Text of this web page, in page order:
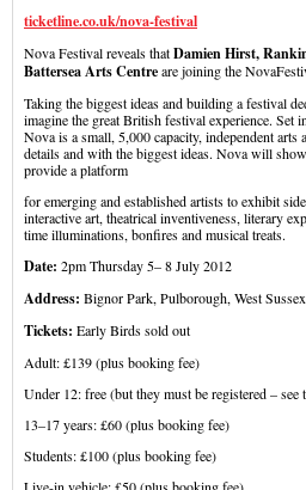
ticketline.co.uk/nova-festival
Nova Festival reveals thatDamien Hirst,
Battersea Arts Centreare joining the
Taking the biggest ideas and building a festival
imagine the great British festival experience. Set
Nova is a small, 5,000 capacity, independent
details and with the biggest ideas. Nova will
provide a platform
for emerging and established artists to exhibit
interactive art, theatrical inventiveness, literary
time illuminations, bonfires and musical treats.
Date: 2pm Thursday 5– 8 July 2012
Address: Bignor Park, Pulborough, West Sussex
Tickets: Early Birds sold out
Adult: £139 (plus booking fee)
Under 12: free (but they must be registered – see
13–17 years: £60 (plus booking fee)
Students: £100 (plus booking fee)